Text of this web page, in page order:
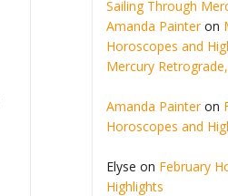
Sailing Through
Amanda Painteron
Horoscopes and
Mercury
Amanda Painteron
Horoscopes and
Elyse on February
Highlights